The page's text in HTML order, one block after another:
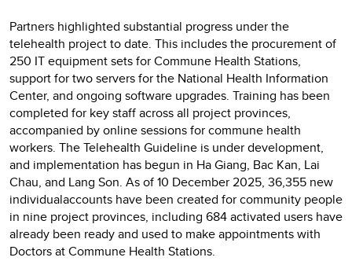
Partners highlighted substantial progress under the
telehealth project to date. This includes the procurement of
250 IT equipment sets for Commune Health Stations,
support for two servers for the National Health Information
Center, and ongoing software upgrades. Training has been
completed for key staff across all project provinces,
accompanied by online sessions for commune health
workers. The Telehealth Guideline is under development,
and implementation has begun in Ha Giang, Bac Kan, Lai
Chau, and Lang Son. As of 10 December 2025, 36,355 new
individualaccounts have been created for community people
in nine project provinces, including 684 activated users have
already been ready and used to make appointments with
Doctors at Commune Health Stations.